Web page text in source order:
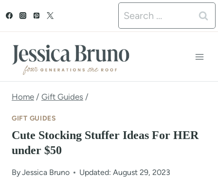
t
Search
for:
Home / Gift Guides /
GIFT GUIDES
Cute Stocking Stuffer Ideas For HER
under $50
ByJessica Bruno Updated: August 29, 2023